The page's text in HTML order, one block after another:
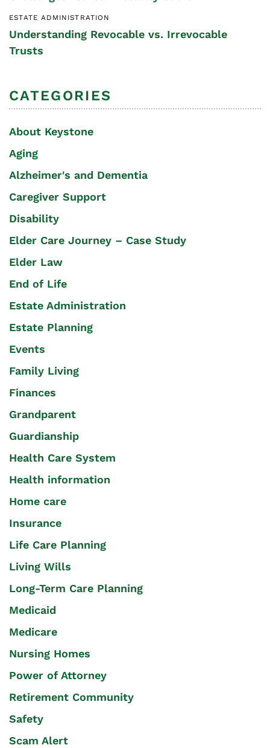
ESTATE ADMINISTRATION
Understanding Revocable vs. Irrevocable
Trusts
CATEGORIES
About Keystone
Aging
Alzheimer's and Dementia
Caregiver Support
Disability
Elder Care Journey – Case Study
Elder Law
End of Life
Estate Administration
Estate Planning
Events
Family Living
Finances
Grandparent
Guardianship
Health Care System
Health information
Home care
Insurance
Life Care Planning
Living Wills
Long-Term Care Planning
Medicaid
Medicare
Nursing Homes
Power of Attorney
Retirement Community
Safety
Scam Alert